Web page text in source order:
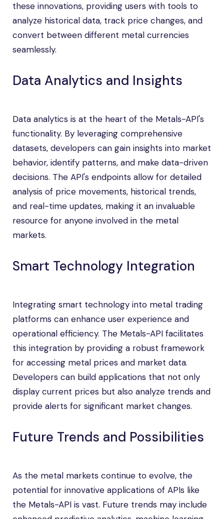
these innovations, providing users with tools to
analyze historical data, track price changes, and
convert between different metal currencies
seamlessly.
Data Analytics and Insights
Data analytics is at the heart of the Metals-API's
functionality. By leveraging comprehensive
datasets, developers can gain insights into market
behavior, identify patterns, and make data-driven
decisions. The API's endpoints allow for detailed
analysis of price movements, historical trends,
and real-time updates, making it an invaluable
resource for anyone involved in the metal
markets.
Smart Technology Integration
Integrating smart technology into metal trading
platforms can enhance user experience and
operational efficiency. The Metals-API facilitates
this integration by providing a robust framework
for accessing metal prices and market data.
Developers can build applications that not only
display current prices but also analyze trends and
provide alerts for significant market changes.
Future Trends and Possibilities
As the metal markets continue to evolve, the
potential for innovative applications of APIs like
the Metals-API is vast. Future trends may include